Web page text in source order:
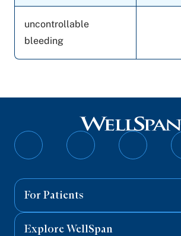
uncontrollable
bleeding
Follow
Follow
Follow
For Patients
Explore WellSpan